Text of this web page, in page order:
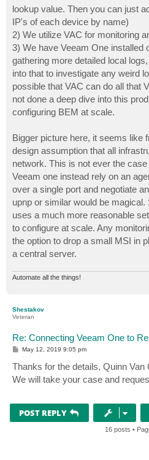
lookup value. Then you can just
IP's of each device by name)
2) We utilize VAC for monitoring
3) We have Veeam One installed
gathering more detailed local
into that to investigate any weird
possible that VAC can do all that
not done a deep dive into this
configuring BEM at scale.
Bigger picture here, it seems like
design assumption that all
network. This is not ever the
Veeam one instead rely on an
over a single port and negotiate
upnp or similar would be
uses a much more reasonable
to configure at scale. Any
the option to drop a small MSI in
a central server.
Automate all the things!
Shestakov
Veteran
Re: Connecting Veeam One to
P
s
t
May 12, 2019 9:05 pm
Thanks for the details, Quinn Van
We will take your case and
POST REPLY
16 posts •